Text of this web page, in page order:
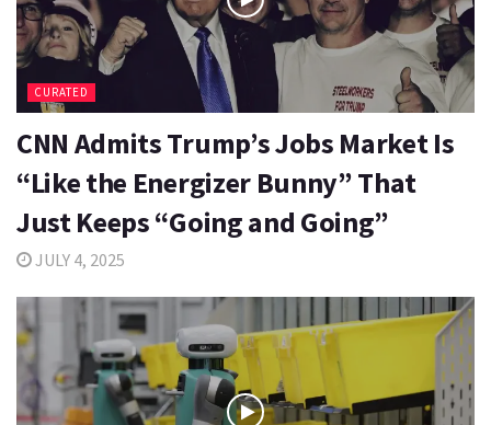
CURATED
CNN Admits Trump’s Jobs Market Is
“Like the Energizer Bunny” That
Just Keeps “Going and Going”
JULY 4, 2025